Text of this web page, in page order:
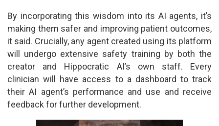
By incorporating this wisdom into its AI agents, it’s
making them safer and improving patient outcomes,
it said. Crucially, any agent created using its platform
will undergo extensive safety training by both the
creator and Hippocratic AI’s own staff. Every
clinician will have access to a dashboard to track
their AI agent’s performance and use and receive
feedback for further development.